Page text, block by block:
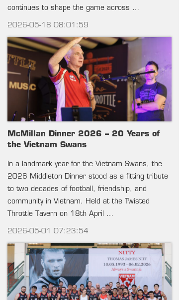
continues to shape the game across …
2026-05-18 08:01:59
McMillan Dinner 2026 – 20 Years of
the Vietnam Swans
In a landmark year for the Vietnam Swans, the
2026 Middleton Dinner stood as a fitting tribute
to two decades of football, friendship, and
community in Vietnam. Held at the Twisted
Throttle Tavern on 18th April …
2026-05-01 07:23:54